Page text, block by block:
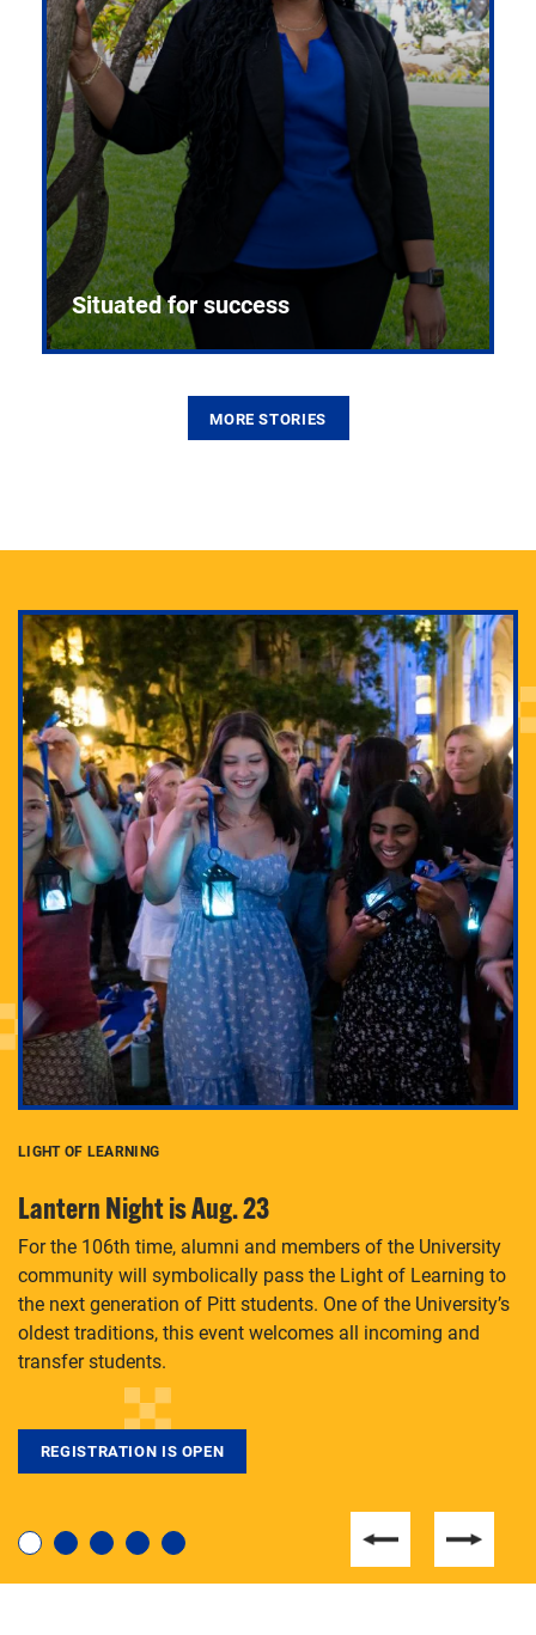
Adam Lowenstein established a first-of-its-kind
interdisciplinary Horror Studies Center, right here at
Pitt.
Situated for success
degree, LaToya Walters knows just how to help.
MORE STORIES
LIGHT OF LEARNING
Lantern Night is Aug. 23
For the 106th time, alumni and members of the University
community will symbolically pass the Light of Learning to
the next generation of Pitt students. One of the University’s
oldest traditions, this event welcomes all incoming and
transfer students.
REGISTRATION IS OPEN